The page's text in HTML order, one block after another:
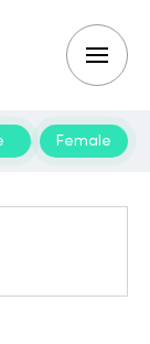
Female